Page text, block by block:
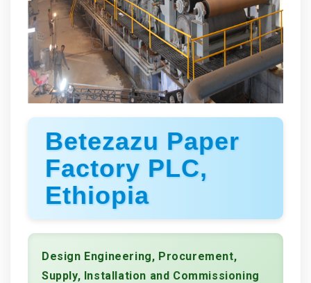
Betezazu Paper
Factory PLC,
Ethiopia
Design Engineering, Procurement,
Supply, Installation and Commissioning